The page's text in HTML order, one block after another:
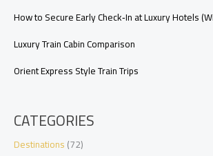
How to Secure Early Check‑In at Luxury Hotels
Luxury Train Cabin Comparison
Orient Express Style Train Trips
CATEGORIES
Destinations(72)